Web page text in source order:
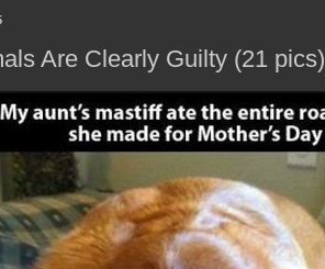
Are Clearly Guilty (21 pics)